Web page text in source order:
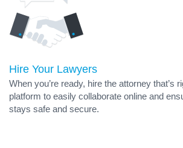
Hire Your Lawyers
When you’re ready, hire the attorney that’s
platform to easily collaborate online and
stays safe and secure.